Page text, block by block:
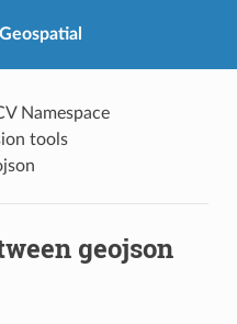
Namespace
tools
geojson